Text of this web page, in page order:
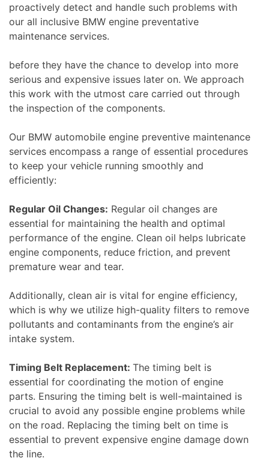
proactively detect and handle such problems with
our all inclusive BMW engine preventative
maintenance services.
before they have the chance to develop into more
serious and expensive issues later on. We approach
this work with the utmost care carried out through
the inspection of the components.
Our BMW automobile engine preventive maintenance
services encompass a range of essential procedures
to keep your vehicle running smoothly and
efficiently:
Regular Oil Changes: Regular oil changes are
essential for maintaining the health and optimal
performance of the engine. Clean oil helps lubricate
engine components, reduce friction, and prevent
premature wear and tear.
Additionally, clean air is vital for engine efficiency,
which is why we utilize high-quality filters to remove
pollutants and contaminants from the engine’s air
intake system.
Timing Belt Replacement: The timing belt is
essential for coordinating the motion of engine
parts. Ensuring the timing belt is well-maintained is
crucial to avoid any possible engine problems while
on the road. Replacing the timing belt on time is
essential to prevent expensive engine damage down
the line.